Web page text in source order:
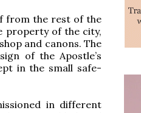
from the rest of the
property of the city,
and canons. The
of the Apostle’s
in the small safe-
in different